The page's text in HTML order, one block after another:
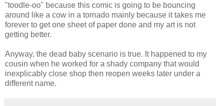
"toodle-oo" because this comic is going to be bouncing
around like a cow in a tornado mainly because it takes me
forever to get one sheet of paper done and my art is not
getting better.
Anyway, the dead baby scenario is true. It happened to my
cousin when he worked for a shady company that would
inexplicably close shop then reopen weeks later under a
different name.